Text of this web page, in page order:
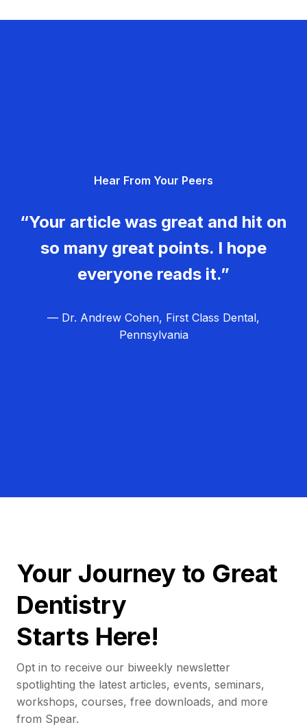
Hear From Your Peers
“Your article was great and hit on
so many great points. I hope
everyone reads it.”
— Dr. Andrew Cohen, First Class Dental,
Pennsylvania
Your Journey to Great
Dentistry
Starts Here!
Opt in to receive our biweekly newsletter
spotlighting the latest articles, events, seminars,
workshops, courses, free downloads, and more
from Spear.